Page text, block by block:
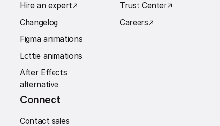
Hire an expert↗︎
Changelog
Figma animations
Lottie animations
After Effects
alternative
Trust Center↗︎
Careers↗︎
Connect
Contact sales